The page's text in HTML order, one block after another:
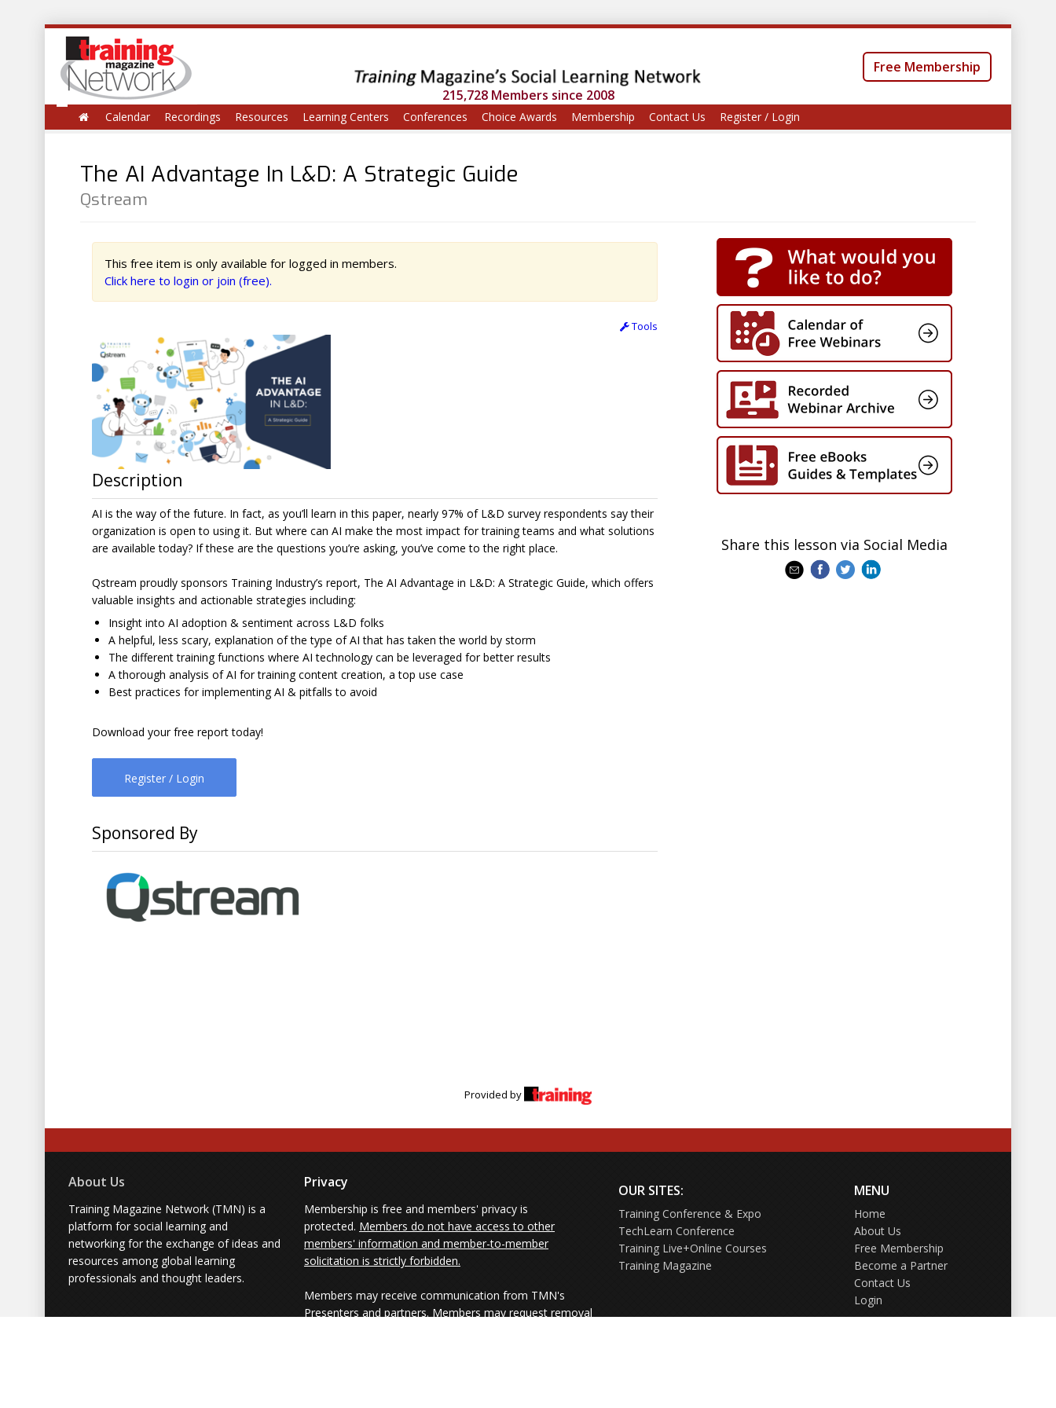
215,728 Members since 2008
Free Membership
Calendar Recordings Resources Learning Centers Conferences Choice Awards Membership Contact Us Register / Login
The AI Advantage In L&D: A Strategic Guide
Qstream
This free item is only available for logged in members.
Click here to login or join (free).
Tools
Description
AI is the way of the future. In fact, as you’ll learn in this paper, nearly 97% of L&D survey respondents say their
organization is open to using it. But where can AI make the most impact for training teams and what solutions
are available today? If these are the questions you’re asking, you’ve come to the right place.
Qstream proudly sponsors Training Industry’s report, The AI Advantage in L&D: A Strategic Guide, which offers
valuable insights and actionable strategies including:
Insight into AI adoption & sentiment across L&D folks
A helpful, less scary, explanation of the type of AI that has taken the world by storm
The different training functions where AI technology can be leveraged for better results
A thorough analysis of AI for training content creation, a top use case
Best practices for implementing AI & pitfalls to avoid
Download your free report today!
Register / Login
Sponsored By
Share this lesson via Social Media
Provided by
About Us
Training Magazine Network (TMN) is a
platform for social learning and
networking for the exchange of ideas and
resources among global learning
professionals and thought leaders.
Privacy
Membership is free and members' privacy is
protected. Members do not have access to other
members' information and member-to-member
solicitation is strictly forbidden.
Members may receive communication from TMN's
Presenters and partners. Members may request removal
OUR SITES:
Training Conference & Expo
TechLearn Conference
Training Live+Online Courses
Training Magazine
MENU
Home
About Us
Free Membership
Become a Partner
Contact Us
Login